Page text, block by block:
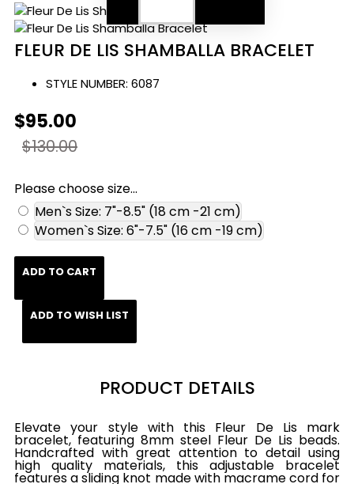
FLEUR DE LIS SHAMBALLA BRACELET
STYLE NUMBER: 6087
$95.00
$130.00
Please choose size...
Men`s Size: 7"-8.5" (18 cm -21 cm)
Women`s Size: 6"-7.5" (16 cm -19 cm)
ADD TO CART
ADD TO WISH LIST
PRODUCT DETAILS
Elevate your style with this Fleur De Lis mark
bracelet, featuring 8mm steel Fleur De Lis beads.
Handcrafted with great attention to detail using
high quality materials, this adjustable bracelet
features a sliding knot made with macrame cord for